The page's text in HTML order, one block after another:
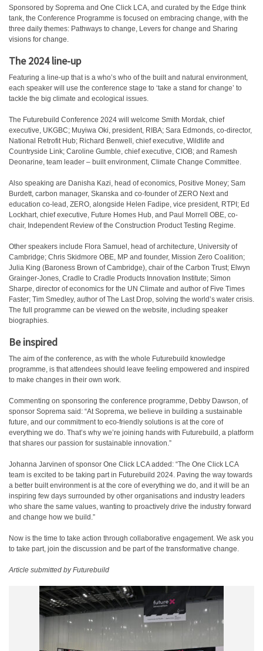
Sponsored by Soprema and One Click LCA, and curated by the Edge think
tank, the Conference Programme is focused on embracing change, with the
three daily themes: Pathways to change, Levers for change and Sharing
visions for change.
The 2024 line-up
Featuring a line-up that is a who’s who of the built and natural environment,
each speaker will use the conference stage to ‘take a stand for change’ to
tackle the big climate and ecological issues.
The Futurebuild Conference 2024 will welcome Smith Mordak, chief
executive, UKGBC; Muyiwa Oki, president, RIBA; Sara Edmonds, co-director,
National Retrofit Hub; Richard Benwell, chief executive, Wildlife and
Countryside Link; Caroline Gumble, chief executive, CIOB; and Ramesh
Deonarine, team leader – built environment, Climate Change Committee.
Also speaking are Danisha Kazi, head of economics, Positive Money; Sam
Burdett, carbon manager, Skanska and co-founder of ZERO Next and
education co-lead, ZERO, alongside Helen Fadipe, vice president, RTPI; Ed
Lockhart, chief executive, Future Homes Hub, and Paul Morrell OBE, co-
chair, Independent Review of the Construction Product Testing Regime.
Other speakers include Flora Samuel, head of architecture, University of
Cambridge; Chris Skidmore OBE, MP and founder, Mission Zero Coalition;
Julia King (Baroness Brown of Cambridge), chair of the Carbon Trust; Elwyn
Grainger-Jones, Cradle to Cradle Products Innovation Institute; Simon
Sharpe, director of economics for the UN Climate and author of Five Times
Faster; Tim Smedley, author of The Last Drop, solving the world’s water crisis.
The full programme can be viewed on the website, including speaker
biographies.
Be inspired
The aim of the conference, as with the whole Futurebuild knowledge
programme, is that attendees should leave feeling empowered and inspired
to make changes in their own work.
Commenting on sponsoring the conference programme, Debby Dawson, of
sponsor Soprema said: “At Soprema, we believe in building a sustainable
future, and our commitment to eco-friendly solutions is at the core of
everything we do. That’s why we’re joining hands with Futurebuild, a platform
that shares our passion for sustainable innovation.”
Johanna Jarvinen of sponsor One Click LCA added: “The One Click LCA
team is excited to be taking part in Futurebuild 2024. Paving the way towards
a better built environment is at the core of everything we do, and it will be an
inspiring few days surrounded by other organisations and industry leaders
who share the same values, wanting to proactively drive the industry forward
and change how we build.”
Now is the time to take action through collaborative engagement. We ask you
to take part, join the discussion and be part of the transformative change.
Article submitted by Futurebuild